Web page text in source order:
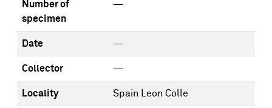
Number of
specimen
—
Date —
Collector —
Locality Spain Leon Colle